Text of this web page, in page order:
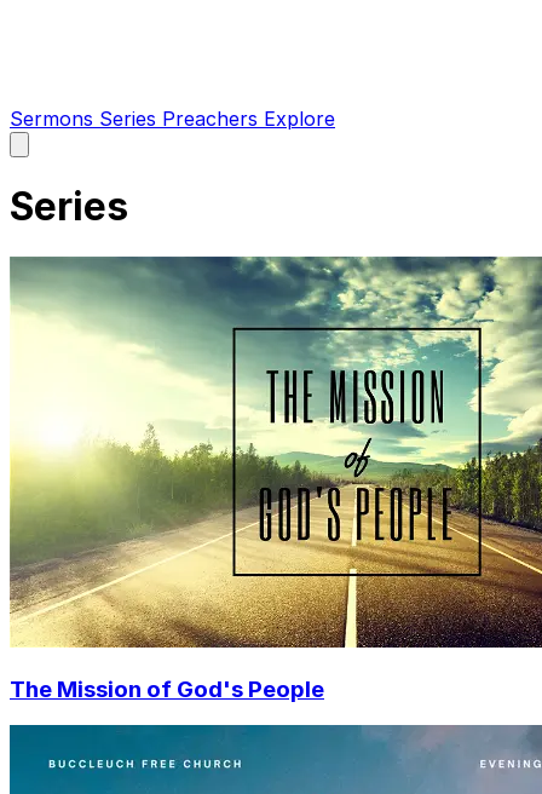
Sermons Series Preachers Explore
main
Series
The Mission of God's People